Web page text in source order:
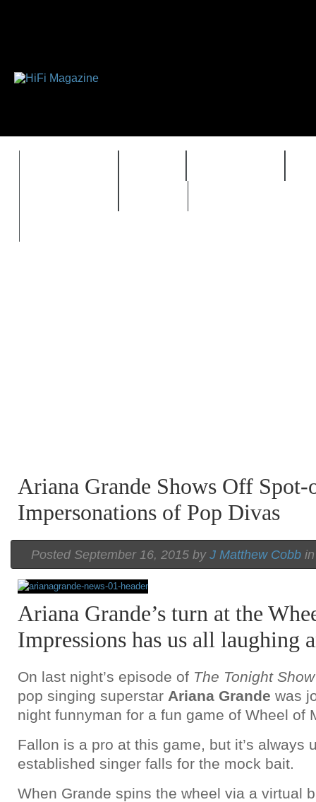
Ariana Grande Shows Off Spot-
Impersonations of Pop Divas
Posted September 16, 2015 by J Matthew Cobb
Ariana Grande’s turn at the
Impressions has us all laughing
On last night’s episode of The Tonight
pop singing superstar Ariana Grande was
night funnyman for a fun game of Wheel of
Fallon is a pro at this game, but it’s always
established singer falls for the mock bait.
When Grande spins the wheel via a virtual